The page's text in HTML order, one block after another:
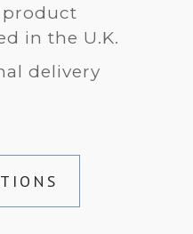
product
in the U.K.
delivery